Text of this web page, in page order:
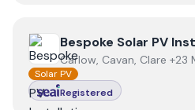
View Bespoke Solar PV
Bespoke Solar PV
Carlow, Cavan, Clare +23
Solar PV
Registered